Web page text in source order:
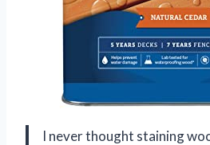
I never thought staining